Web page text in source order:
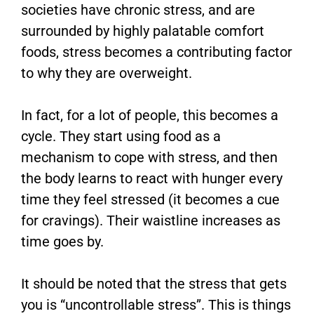
societies have chronic stress, and are
surrounded by highly palatable comfort
foods, stress becomes a contributing factor
to why they are overweight.
In fact, for a lot of people, this becomes a
cycle. They start using food as a
mechanism to cope with stress, and then
the body learns to react with hunger every
time they feel stressed (it becomes a cue
for cravings). Their waistline increases as
time goes by.
It should be noted that the stress that gets
you is “uncontrollable stress”. This is things